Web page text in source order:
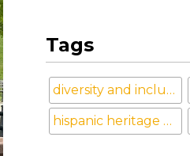
Tags
diversity and inclusion
hispanic heritage month